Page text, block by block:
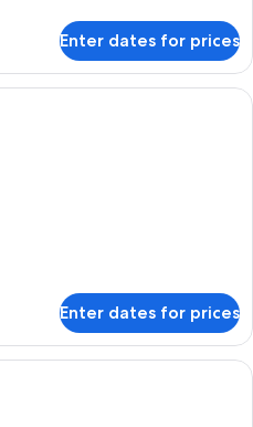
Enter dates for prices
A neatly made bed with a
Enter dates for prices
A modern living room with a